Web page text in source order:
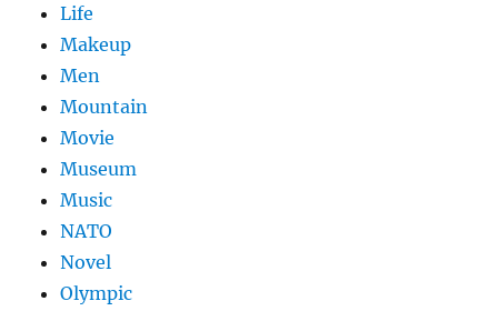
Life
Makeup
Men
Mountain
Movie
Museum
Music
NATO
Novel
Olympic